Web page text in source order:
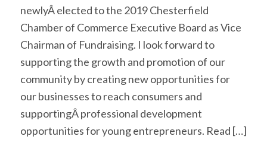
newlyÂ elected to the 2019 Chesterfield
Chamber of Commerce Executive Board as Vice
Chairman of Fundraising. I look forward to
supporting the growth and promotion of our
community by creating new opportunities for
our businesses to reach consumers and
supportingÂ professional development
opportunities for young entrepreneurs. Read […]